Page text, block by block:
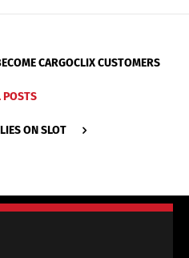
CARGOCLIX CUSTOMERS
POSTS
ON SLOT